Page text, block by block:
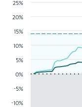
-10%
-5%
0%
5%
10%
15%
20%
25%